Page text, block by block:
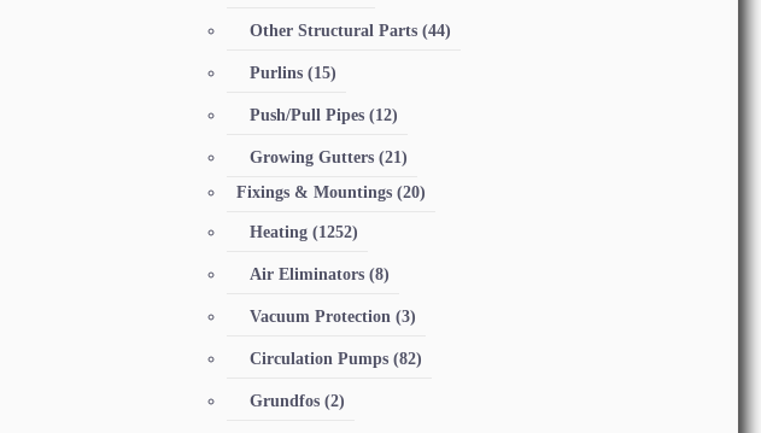
Other Structural Parts(44)
Purlins(15)
Push/Pull Pipes(12)
Growing Gutters(21)
Fixings & Mountings(20)
Heating(1252)
Air Eliminators(8)
Vacuum Protection(3)
Circulation Pumps(82)
Grundfos(2)